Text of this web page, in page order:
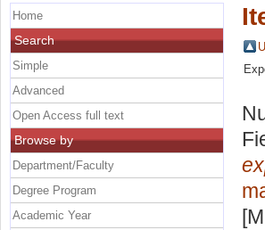
Home
Search
Simple
Advanced
Open Access full text
Browse by
Department/Faculty
Degree Program
Academic Year